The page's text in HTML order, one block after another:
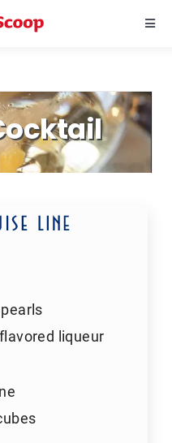
liqueur